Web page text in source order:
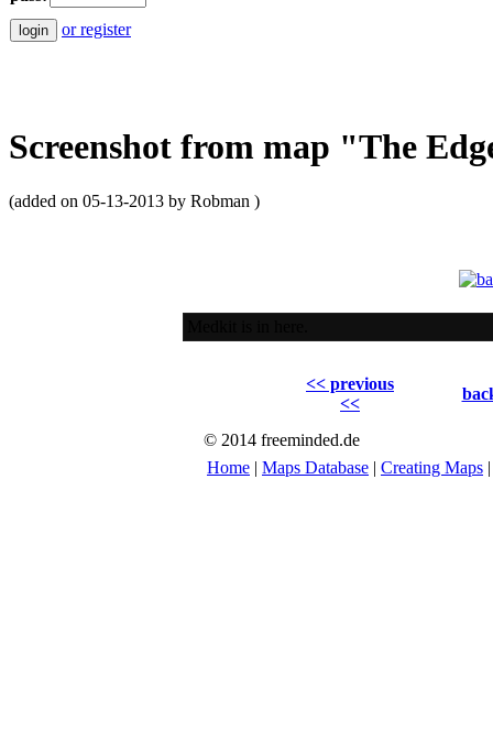
or register
Screenshot from map "The
(added on 05-13-2013 by Robman )
<< previous
<<
© 2014 freeminded.de
Home | Maps Database | Creating Maps